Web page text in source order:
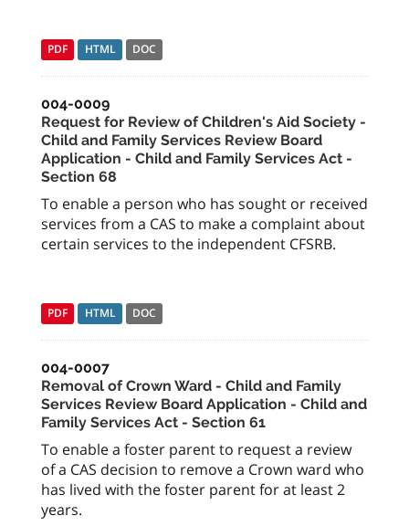
PDF HTML DOC
004-0009
Request for Review of Children's Aid Society -
Child and Family Services Review Board
Application - Child and Family Services Act -
Section 68
To enable a person who has sought or received
services from a CAS to make a complaint about
certain services to the independent CFSRB.
PDF HTML DOC
004-0007
Removal of Crown Ward - Child and Family
Services Review Board Application - Child and
Family Services Act - Section 61
To enable a foster parent to request a review
of a CAS decision to remove a Crown ward who
has lived with the foster parent for at least 2
years.